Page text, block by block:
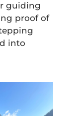
guiding
proof of
into